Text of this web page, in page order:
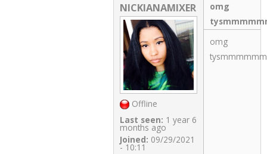
NICKIANAMIXER
Offline
Last seen: 1 year 6
months ago
Joined: 09/29/2021
- 10:11
omg
omg